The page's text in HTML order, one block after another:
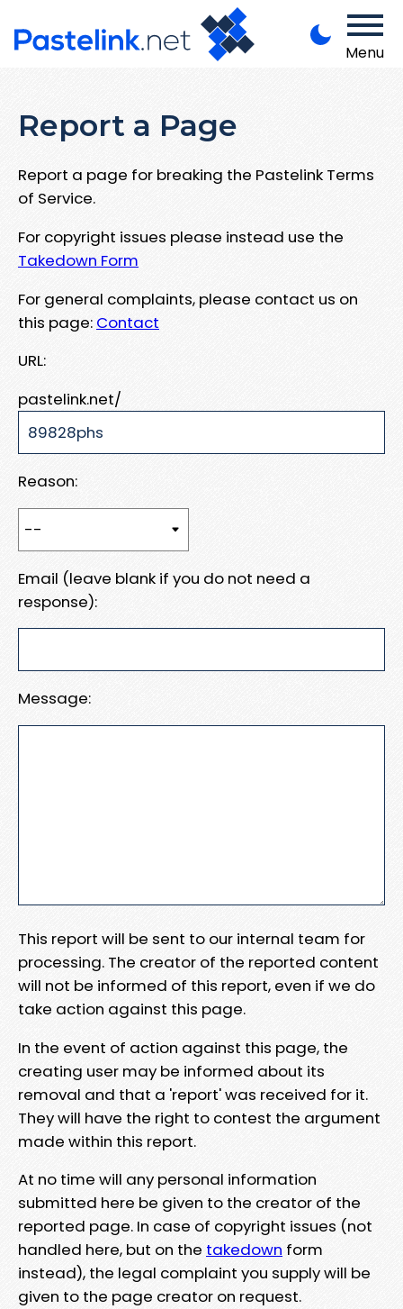
Menu
Report a Page
Report a page for breaking the Pastelink Terms
of Service.
For copyright issues please instead use the
Takedown Form
For general complaints, please contact us on
this page: Contact
URL:
pastelink.net/
Reason:
Email (leave blank if you do not need a
response):
Message:
This report will be sent to our internal team for
processing. The creator of the reported content
will not be informed of this report, even if we do
take action against this page.
In the event of action against this page, the
creating user may be informed about its
removal and that a 'report' was received for it.
They will have the right to contest the argument
made within this report.
At no time will any personal information
submitted here be given to the creator of the
reported page. In case of copyright issues (not
handled here, but on the takedown form
instead), the legal complaint you supply will be
given to the page creator on request.